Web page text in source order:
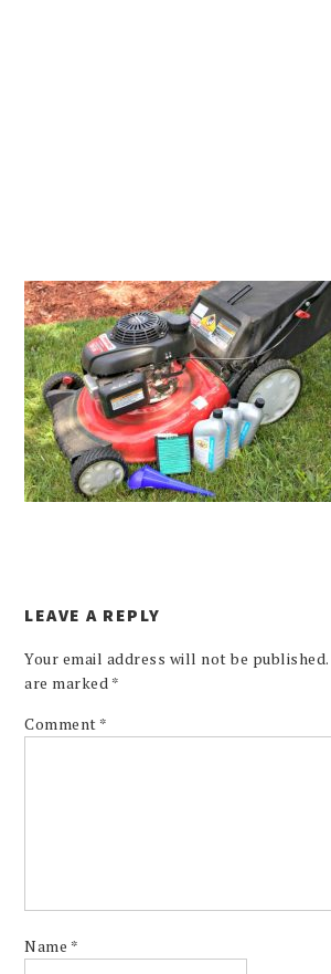
LEAVE A REPLY
Your email address will not be published.
are marked *
Comment *
Name *